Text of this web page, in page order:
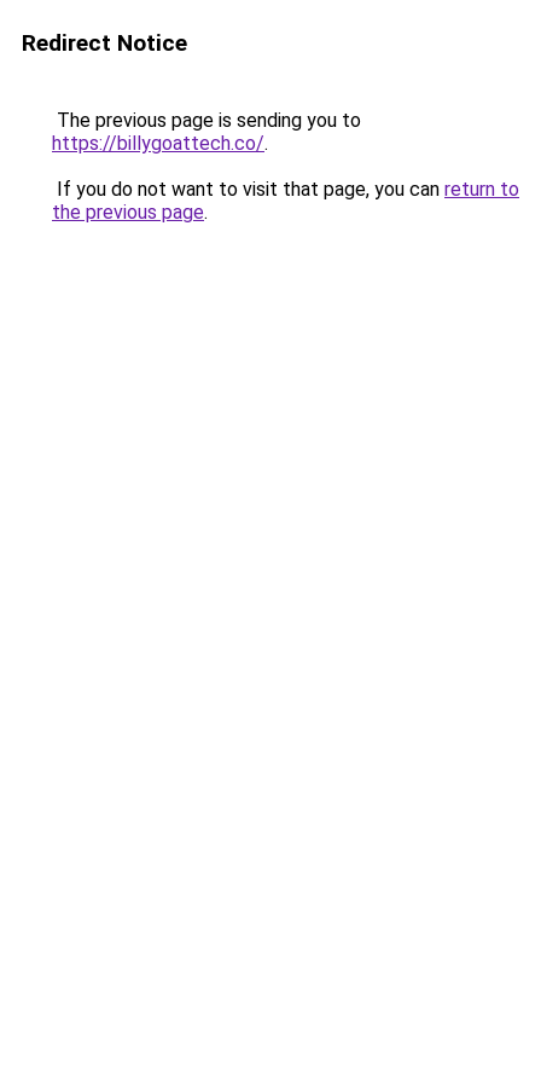
Redirect Notice
The previous page is sending you to
https://billygoattech.co/.
If you do not want to visit that page, you can return to
the previous page.